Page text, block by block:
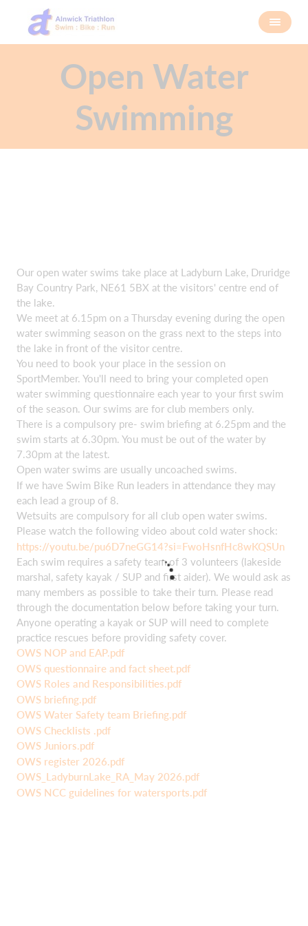
Open Water
Swimming
Our open water swims take place at Ladyburn Lake, Druridge
Bay Country Park, NE61 5BX at the visitors' centre end of
the lake.
We meet at 6.15pm on a Thursday evening during the open
water swimming season on the grass next to the steps into
the lake in front of the visitor centre.
You need to book your place in the session on
SportMember. You'll need to bring your completed open
water swimming questionnaire each year to your first swim
of the season. Our swims are for club members only.
There is a compulsory pre- swim briefing at 6.25pm and the
swim starts at 6.30pm. You must be out of the water by
7.30pm at the latest.
Open water swims are usually uncoached swims.
If we have Swim Bike Run leaders in attendance they may
each lead a group of 8.
Wetsuits are compulsory for all club open water swims.
Please watch the following video about cold water shock:
https://youtu.be/pu6D7neGG14?si=FwoHsnfHc8wKQSUn
Each swim requires a safety team of 3 volunteers (lakeside
marshal, safety kayak / SUP and first aider). We would ask as
many members as possible to take their turn. Please read
through the documentation below before taking your turn.
Anyone operating a kayak or SUP will need to complete
practice rescues before providing safety cover.
OWS NOP and EAP.pdf
OWS questionnaire and fact sheet.pdf
OWS Roles and Responsibilities.pdf
OWS briefing.pdf
OWS Water Safety team Briefing.pdf
OWS Checklists .pdf
OWS Juniors.pdf
OWS register 2026.pdf
OWS_LadyburnLake_RA_May 2026.pdf
OWS NCC guidelines for watersports.pdf